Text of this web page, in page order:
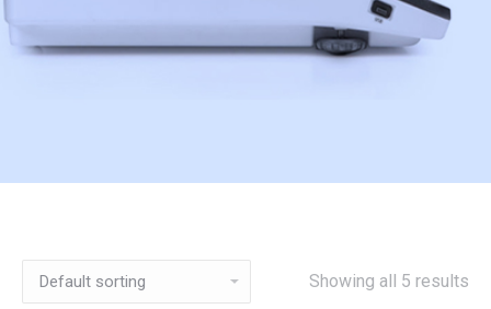
Showing all 5 results